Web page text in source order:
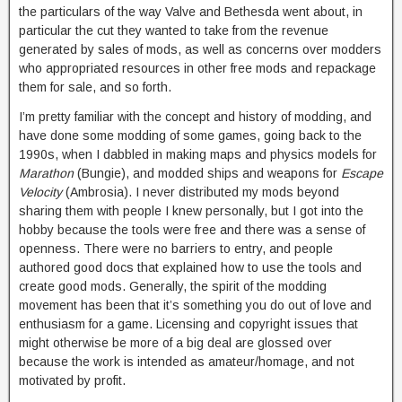
the particulars of the way Valve and Bethesda went about, in
particular the cut they wanted to take from the revenue
generated by sales of mods, as well as concerns over modders
who appropriated resources in other free mods and repackage
them for sale, and so forth.
I’m pretty familiar with the concept and history of modding, and
have done some modding of some games, going back to the
1990s, when I dabbled in making maps and physics models for
Marathon(Bungie), and modded ships and weapons for Escape
Velocity(Ambrosia). I never distributed my mods beyond
sharing them with people I knew personally, but I got into the
hobby because the tools were free and there was a sense of
openness. There were no barriers to entry, and people
authored good docs that explained how to use the tools and
create good mods. Generally, the spirit of the modding
movement has been that it’s something you do out of love and
enthusiasm for a game. Licensing and copyright issues that
might otherwise be more of a big deal are glossed over
because the work is intended as amateur/homage, and not
motivated by profit.